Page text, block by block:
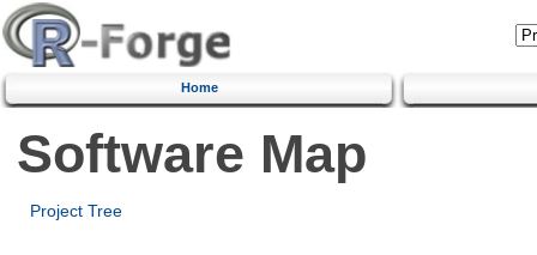
Home
Software Map
Project Tree